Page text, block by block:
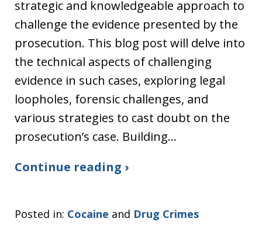
strategic and knowledgeable approach to
challenge the evidence presented by the
prosecution. This blog post will delve into
the technical aspects of challenging
evidence in such cases, exploring legal
loopholes, forensic challenges, and
various strategies to cast doubt on the
prosecution’s case. Building…
Continue reading ›
Posted in: Cocaine and Drug Crimes